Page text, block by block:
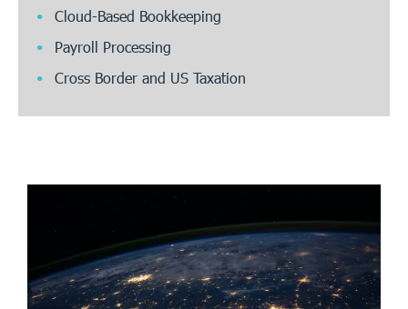
Cloud-Based Bookkeeping
Payroll Processing
Cross Border and US Taxation